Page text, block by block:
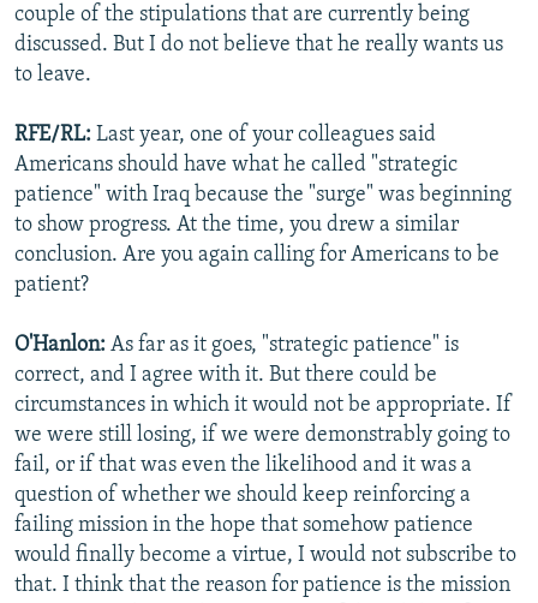
couple of the stipulations that are currently being
discussed. But I do not believe that he really wants us
to leave.
RFE/RL: Last year, one of your colleagues said
Americans should have what he called "strategic
patience" with Iraq because the "surge" was beginning
to show progress. At the time, you drew a similar
conclusion. Are you again calling for Americans to be
patient?
O'Hanlon: As far as it goes, "strategic patience" is
correct, and I agree with it. But there could be
circumstances in which it would not be appropriate. If
we were still losing, if we were demonstrably going to
fail, or if that was even the likelihood and it was a
question of whether we should keep reinforcing a
failing mission in the hope that somehow patience
would finally become a virtue, I would not subscribe to
that. I think that the reason for patience is the mission